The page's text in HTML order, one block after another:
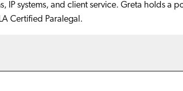
IP systems, and client service. Greta holds a
Certified Paralegal.